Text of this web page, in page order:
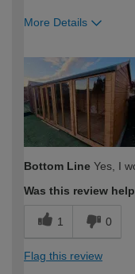
More Details
expertise?
Bottom Line Yes, I
Was this review
1 0
Flag this review